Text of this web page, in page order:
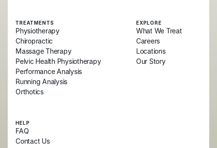
TREATMENTS
Physiotherapy
Chiropractic
Massage Therapy
Pelvic Health Physiotherapy
Performance Analysis
Running Analysis
Orthotics
EXPLORE
What We Treat
Careers
Locations
Our Story
HELP
FAQ
Contact Us